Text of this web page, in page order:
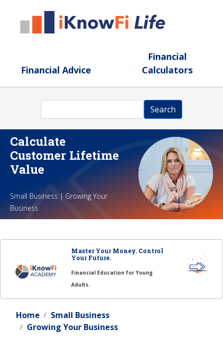
Financial Advice
Financial
Calculators
Search
Calculate
Customer Lifetime
Value
Small Business | Growing Your
Business
Master Your Money. Control
Your Future.
Financial Education for Young
Adults.
Home
Small Business
Growing Your Business